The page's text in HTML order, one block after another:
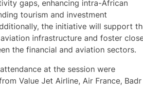
gaps, enhancing intra-African
tourism and investment
the initiative will support
infrastructure and foster
the financial and aviation sectors.
at the session were
Value Jet Airline, Air France, Badr